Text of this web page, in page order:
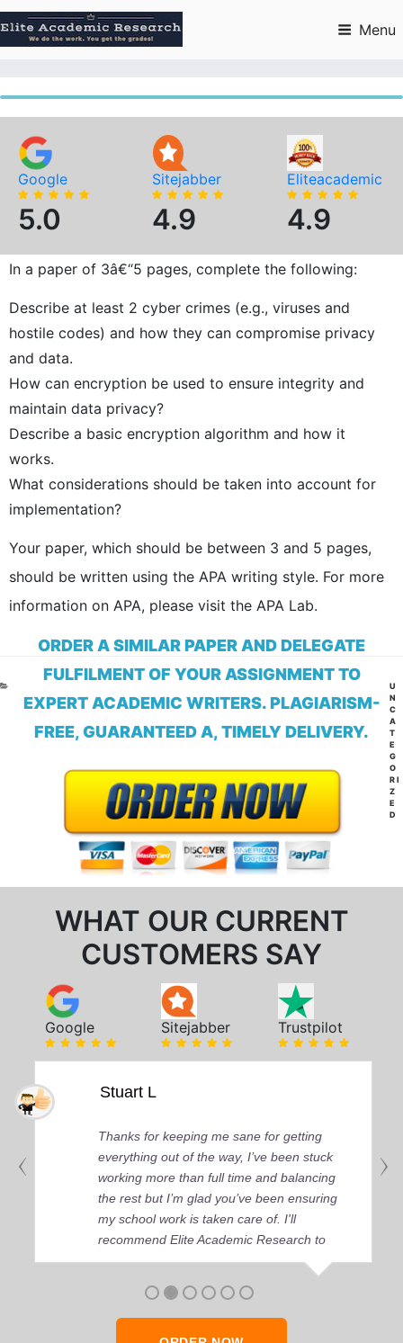
to
content
Menu
Google
5.0
Sitejabber
4.9
Eliteacademic
4.9
In a paper of 3â€“5 pages, complete the following:
Describe at least 2 cyber crimes (e.g., viruses and
hostile codes) and how they can compromise privacy
and data.
How can encryption be used to ensure integrity and
maintain data privacy?
Describe a basic encryption algorithm and how it
works.
What considerations should be taken into account for
implementation?
Your paper, which should be between 3 and 5 pages,
should be written using the APA writing style. For more
information on APA, please visit the APA Lab.
ORDER A SIMILAR PAPER AND DELEGATE
FULFILMENT OF YOUR ASSIGNMENT TO
EXPERT ACADEMIC WRITERS. PLAGIARISM-
FREE, GUARANTEED A, TIMELY DELIVERY.
WHAT OUR CURRENT
CUSTOMERS SAY
Google Sitejabber Trustpilot
Stuart L
Thanks for keeping me sane for getting
everything out of the way, I’ve been stuck
working more than full time and balancing
the rest but I’m glad you’ve been ensuring
my school work is taken care of. I'll
recommend Elite Academic Research to
anyone who seeks quality academic help,
U
N
C
A
T
E
G
O
RI
Z
E
D